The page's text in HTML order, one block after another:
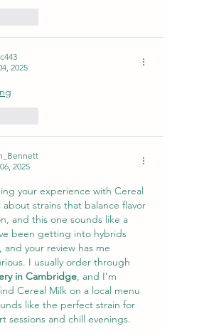
2025
2025
your experience with Cereal
about strains that balance flavor
and this one sounds like a
been getting into hybrids
and your review has me
I usually order through
in Cambridge, and I’m
Cereal Milk on a local menu
like the perfect strain for
sessions and chill evenings.